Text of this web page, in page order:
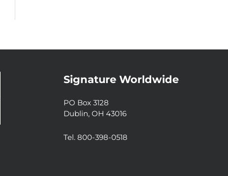
Signature Worldwide
PO Box 3128
Dublin, OH 43016
Tel. 800-398-0518